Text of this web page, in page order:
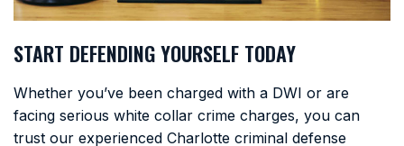
START DEFENDING YOURSELF TODAY
Whether you’ve been charged with a DWI or are
facing serious white collar crime charges, you can
trust our experienced Charlotte criminal defense